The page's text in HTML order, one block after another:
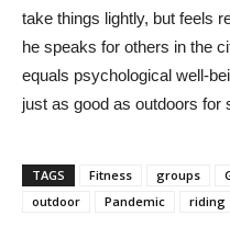
take things lightly, but feels
he speaks for others in the
equals psychological well-
just as good as outdoors for
TAGS Fitness groups
outdoor
Pandemic riding